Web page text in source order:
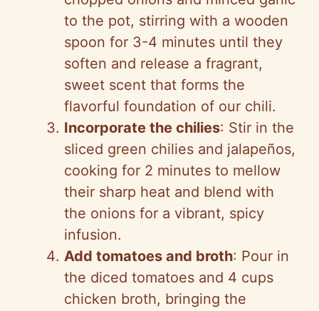
to the pot, stirring with a wooden
spoon for 3-4 minutes until they
soften and release a fragrant,
sweet scent that forms the
flavorful foundation of our chili.
Incorporate the chilies: Stir in the
sliced green chilies and jalapeños,
cooking for 2 minutes to mellow
their sharp heat and blend with
the onions for a vibrant, spicy
infusion.
Add tomatoes and broth: Pour in
the diced tomatoes and 4 cups
chicken broth, bringing the